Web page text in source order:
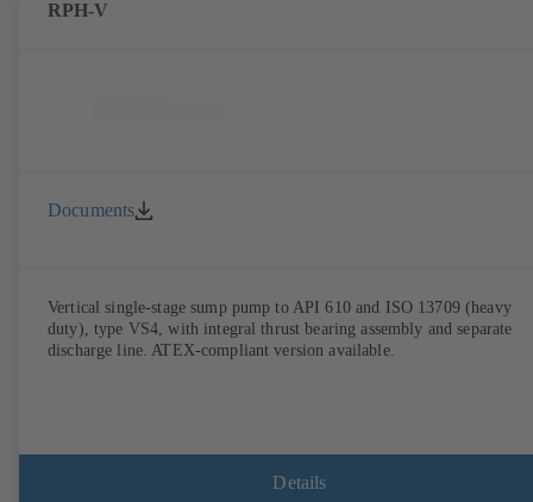
RPH-V
Documents
Vertical single-stage sump pump to API 610 and ISO 13709 (heavy
duty), type VS4, with integral thrust bearing assembly and separate
discharge line. ATEX-compliant version available.
Details